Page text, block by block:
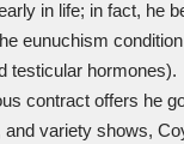
in life; in fact, he
eunuchism
testicular hormones).
contract offers he
variety shows,